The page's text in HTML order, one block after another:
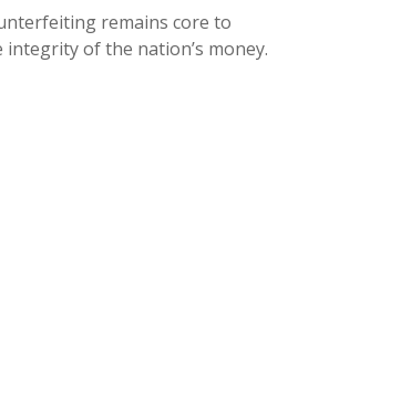
remains core to
of the nation’s money.